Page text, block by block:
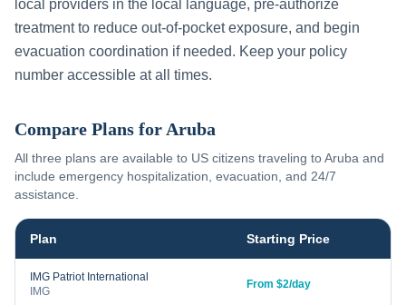
local providers in the local language, pre-authorize
treatment to reduce out-of-pocket exposure, and begin
evacuation coordination if needed. Keep your policy
number accessible at all times.
Compare Plans for Aruba
All three plans are available to US citizens traveling toAruba and
include emergency hospitalization, evacuation, and 24/7
assistance.
Plan Starting Price
IMG Patriot International
IMG
From $2/day